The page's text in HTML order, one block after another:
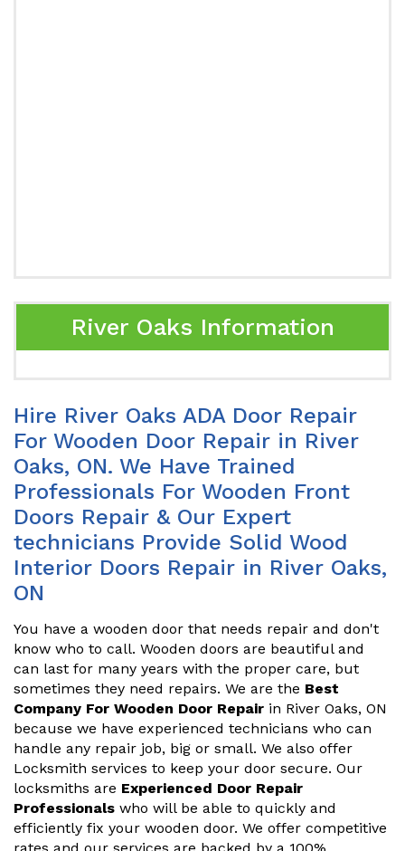
River Oaks Information
Hire River Oaks ADA Door Repair
For Wooden Door Repair in River
Oaks, ON. We Have Trained
Professionals For Wooden Front
Doors Repair & Our Expert
technicians Provide Solid Wood
Interior Doors Repair in River Oaks,
ON
You have a wooden door that needs repair and don't
know who to call. Wooden doors are beautiful and
can last for many years with the proper care, but
sometimes they need repairs. We are the Best
Company For Wooden Door Repair in River Oaks, ON
because we have experienced technicians who can
handle any repair job, big or small. We also offer
Locksmith services to keep your door secure. Our
locksmiths are Experienced Door Repair
Professionals who will be able to quickly and
efficiently fix your wooden door. We offer competitive